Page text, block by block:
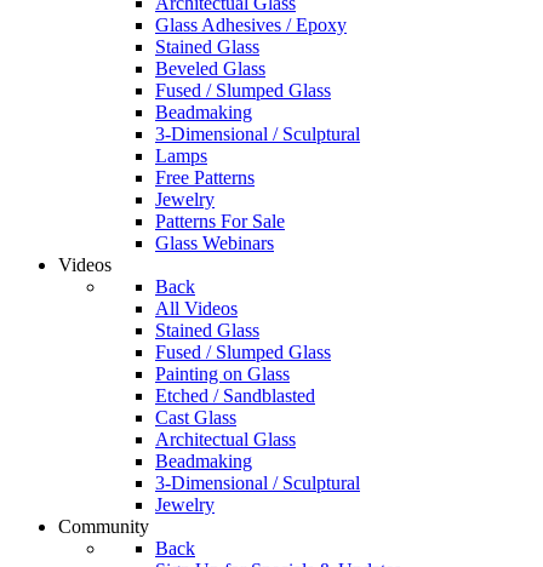
Glass Adhesives / Epoxy
Stained Glass
Beveled Glass
Fused / Slumped Glass
Beadmaking
3-Dimensional / Sculptural
Lamps
Free Patterns
Jewelry
Patterns For Sale
Glass Webinars
Videos
Back
All Videos
Stained Glass
Fused / Slumped Glass
Painting on Glass
Etched / Sandblasted
Cast Glass
Architectual Glass
Beadmaking
3-Dimensional / Sculptural
Jewelry
Community
Back